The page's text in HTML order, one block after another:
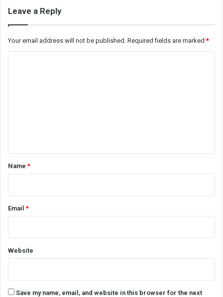
Leave a Reply
Your email address will not be published. Required fields are marked*
*Name*
Email*
Website
Save my name, email, and website in this browser for the next